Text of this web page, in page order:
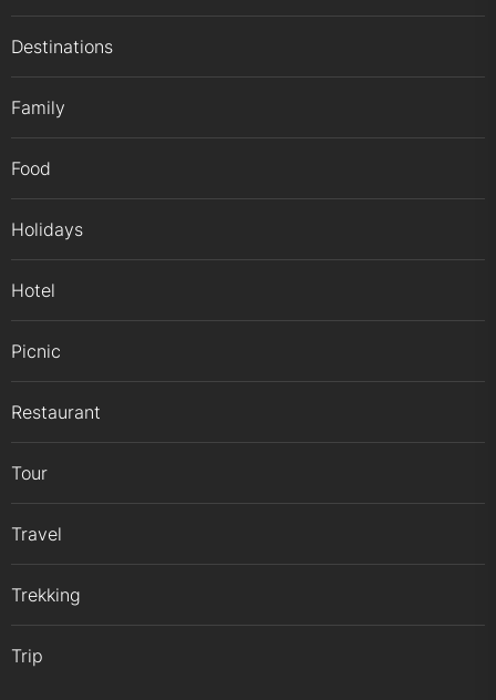
Destinations
Family
Food
Holidays
Hotel
Picnic
Restaurant
Tour
Travel
Trekking
Trip